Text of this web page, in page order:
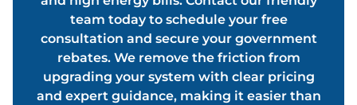
team today to schedule your free
consultation and secure your government
rebates. We remove the friction from
upgrading your system with clear pricing
and expert guidance, making it easier than